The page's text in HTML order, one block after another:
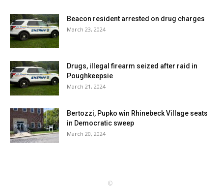
Beacon resident arrested on drug charges
March 23, 2024
Drugs, illegal firearm seized after raid in
Poughkeepsie
March 21, 2024
Bertozzi, Pupko win Rhinebeck Village seats
in Democratic sweep
March 20, 2024
©